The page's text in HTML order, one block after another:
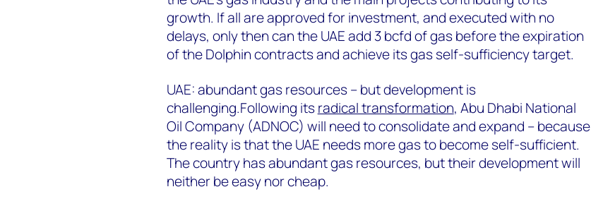
growth. If all are approved for investment, and executed with no
delays, only then can the UAE add 3 bcfd of gas before the expiration
of the Dolphin contracts and achieve its gas self-sufficiency target.
UAE: abundant gas resources – but development is
challenging.Following itsradical transformation, Abu Dhabi National
Oil Company (ADNOC) will need to consolidate and expand – because
the reality is that the UAE needs more gas to become self-sufficient.
The country has abundant gas resources, but their development will
neither be easy nor cheap.